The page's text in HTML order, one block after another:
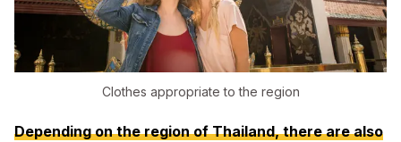
Clothes appropriate to the region
Depending on the region of Thailand, there are also